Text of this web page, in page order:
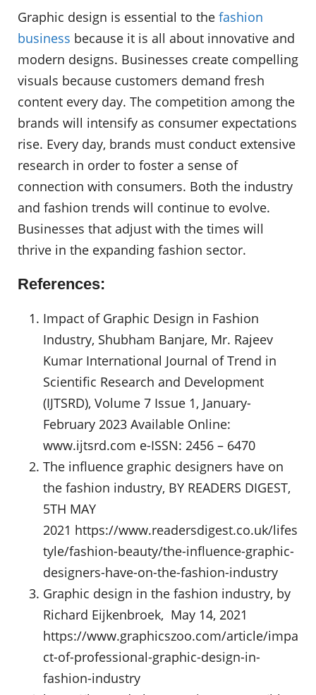
Graphic design is essential to the fashion
business because it is all about innovative and
modern designs. Businesses create compelling
visuals because customers demand fresh
content every day. The competition among the
brands will intensify as consumer expectations
rise. Every day, brands must conduct extensive
research in order to foster a sense of
connection with consumers. Both the industry
and fashion trends will continue to evolve.
Businesses that adjust with the times will
thrive in the expanding fashion sector.
References:
Impact of Graphic Design in Fashion
Industry, Shubham Banjare, Mr. Rajeev
Kumar International Journal of Trend in
Scientific Research and Development
(IJTSRD), Volume 7 Issue 1, January-
February 2023 Available Online:
www.ijtsrd.com e-ISSN: 2456 – 6470
The influence graphic designers have on
the fashion industry, BY READERS DIGEST,
5TH MAY
2021 https://www.readersdigest.co.uk/lifes
tyle/fashion-beauty/the-influence-graphic-
designers-have-on-the-fashion-industry
Graphic design in the fashion industry, by
Richard Eijkenbroek, May 14, 2021
https://www.graphicszoo.com/article/impa
ct-of-professional-graphic-design-in-
fashion-industry